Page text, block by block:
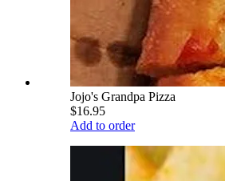
Jojo's Grandpa Pizza
$16.95
Add to order